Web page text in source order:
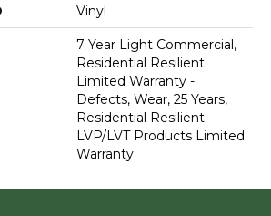
Vinyl
7 Year Light Commercial,
Residential Resilient
Limited Warranty -
Defects, Wear, 25 Years,
Residential Resilient
LVP/LVT Products Limited
Warranty